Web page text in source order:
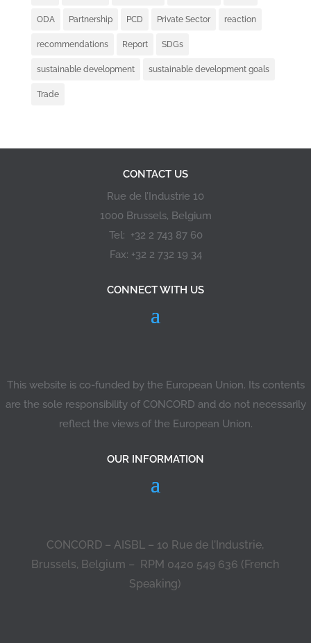
ODA Partnership PCD Private Sector reaction
recommendations Report SDGs
sustainable development sustainable development goals
Trade
CONTACT US
Rue de l’Industrie 10
1000 Brussels, Belgium
Tel: +32 2 743 87 60
Fax: +32 2 732 19 34
CONNECT WITH US
This website is co-funded by the European Union. Its contents
are the sole responsibility of CONCORD and do not necessarily
reflect the views of the European Union.
OUR INFORMATION
CONCORD – AISBL – 10 Rue de l’Industrie,
Brussels, Belgium – RPM 0420 549 636 (French
Speaking)